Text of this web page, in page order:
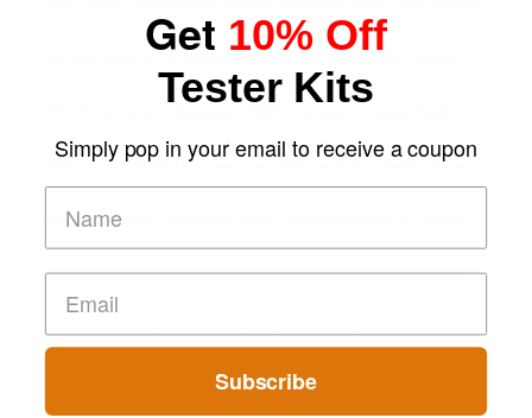
10 Red Flags in Pill Report Photos and Desc. That Signal a
Why Visual Validation Features Matter in Synthetic Urine
Understanding Hyaluronic Acid Concentrations in Dermal
Fillers: A Technical Gui
The Psychology of Sensation-Seeking: From Nightlife to
Digital Escapes
GLP-1 Gummy Supplements Review: Hype or Helpful for
Get 10% Off
Tester Kits
Simply pop in your email to receive a coupon
Subscribe